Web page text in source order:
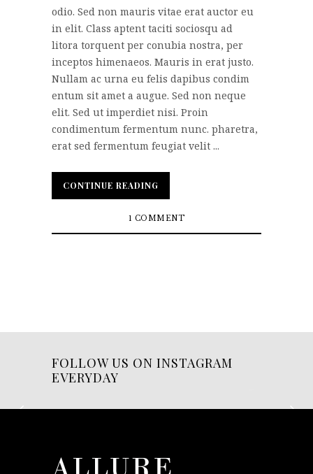
odio. Sed non mauris vitae erat auctor eu
in elit. Class aptent taciti sociosqu ad
litora torquent per conubia nostra, per
inceptos himenaeos. Mauris in erat justo.
Nullam ac urna eu felis dapibus condim
entum sit amet a augue. Sed non neque
elit. Sed ut imperdiet nisi. Proin
condimentum fermentum nunc. pharetra,
erat sed fermentum feugiat velit ...
CONTINUE READING
CONTINUE READING
1 COMMENT
FOLLOW US ON INSTAGRAM
EVERYDAY